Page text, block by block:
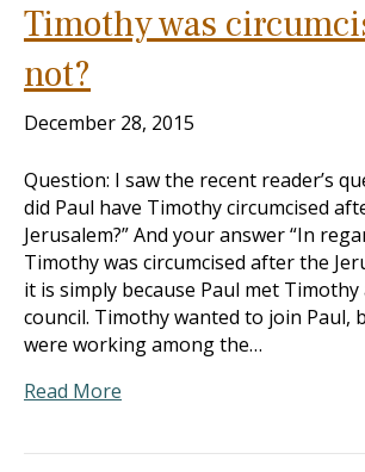
Timothy was
not?
December 28, 2015
Question: I saw the recent reader’s
did Paul have Timothy circumcised
Jerusalem?” And your answer “In
Timothy was circumcised after the
it is simply because Paul met
council. Timothy wanted to join Paul,
were working among the…
Read More